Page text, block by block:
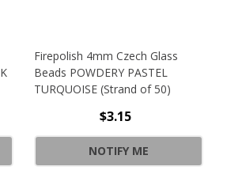
TAWNY PORT (STRAND OF 25)
PORT (STRAND OF 25)
BEADS POWDERY PASTEL WHITE
BEADS POWDERY PASTEL WHITE
Firepolish 4mm Czech Glass
Beads POWDERY PASTEL
TURQUOISE (Strand of 50)
$3.15
NOTIFY ME